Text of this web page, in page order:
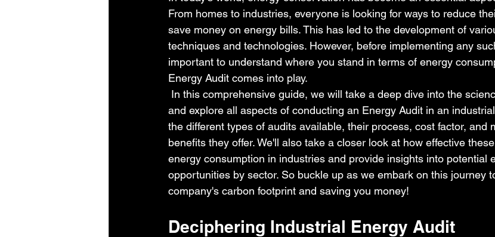
From homes to industries, everyone is looking for ways to reduce
save money on energy bills. This has led to the development of
techniques and technologies. However, before implementing any
important to understand where you stand in terms of energy
Energy Audit comes into play.
In this comprehensive guide, we will take a deep dive into the
and explore all aspects of conducting an Energy Audit in an
the different types of audits available, their process, cost factor, and
benefits they offer. We'll also take a closer look at how effective
energy consumption in industries and provide insights into potential
opportunities by sector. So buckle up as we embark on this journey
company's carbon footprint and saving you money!
Deciphering Industrial Energy Audit